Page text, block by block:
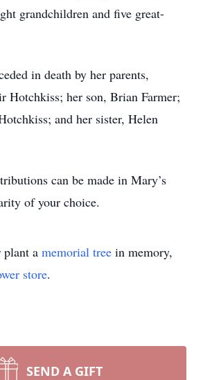
grandchildren and five great-
in death by her parents,
Hotchkiss; her son, Brian Farmer;
and her sister, Helen
can be made in Mary’s
of your choice.
plant a memorial tree in memory,
store.
SEND A GIFT